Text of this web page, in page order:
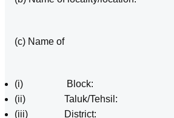
(c) Name of
(i) Block:
(ii) Taluk/Tehsil:
(iii) District: